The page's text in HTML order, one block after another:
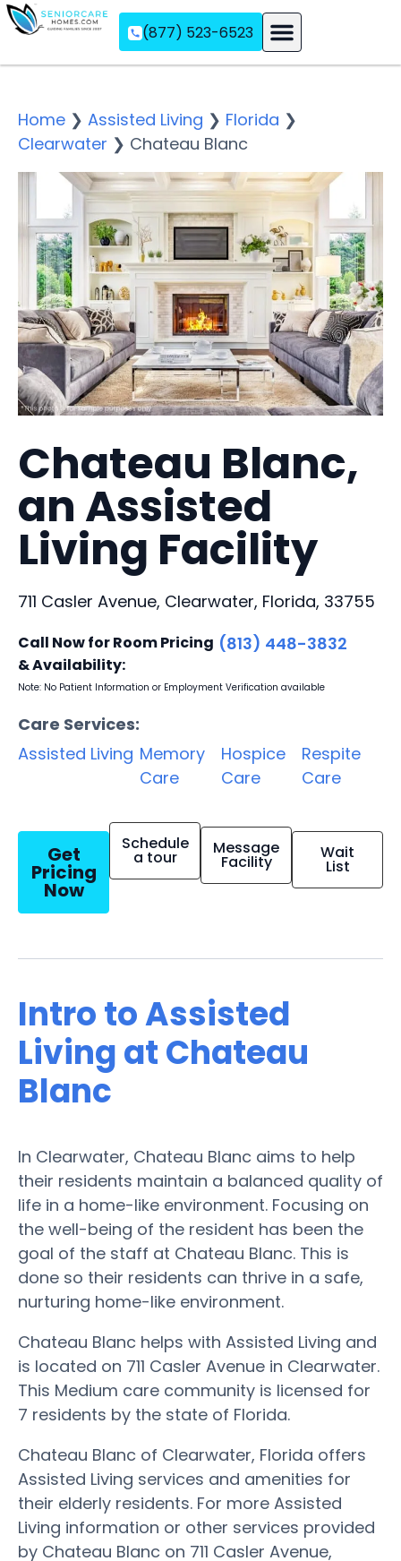
(877) 523-6523
Home ❯ Assisted Living ❯ Florida ❯
Clearwater ❯ Chateau Blanc
Chateau Blanc,
an Assisted
Living Facility
711 Casler Avenue, Clearwater, Florida, 33755
Call Now for Room Pricing
& Availability:
(813) 448-3832
Note: No Patient Information or Employment Verification available
Care Services:
Assisted Living Memory
Care
Hospice
Care
Respite
Care
Get
Pricing
Now
Schedule
a tour Message
Facility Wait
List
Intro to Assisted
Living at Chateau
Blanc
In Clearwater, Chateau Blanc aims to help
their residents maintain a balanced quality of
life in a home-like environment. Focusing on
the well-being of the resident has been the
goal of the staff at Chateau Blanc. This is
done so their residents can thrive in a safe,
nurturing home-like environment.
Chateau Blanc helps with Assisted Living and
is located on 711 Casler Avenue in Clearwater.
This Medium care community is licensed for
7 residents by the state of Florida.
Chateau Blanc of Clearwater, Florida offers
Assisted Living services and amenities for
their elderly residents. For more Assisted
Living information or other services provided
by Chateau Blanc on 711 Casler Avenue,